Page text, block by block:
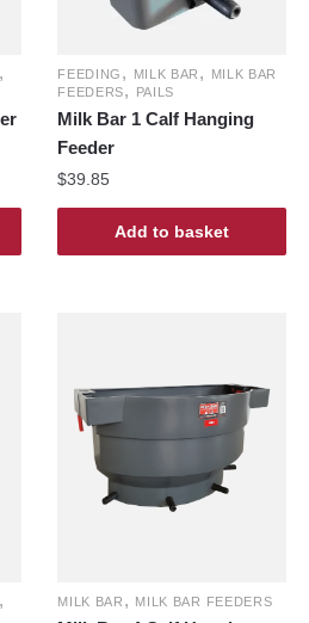
, FEEDING , MILK BAR ,
MILK BAR
FEEDERS, PAILS
Milk Bar 1 Calf Hanging
Feeder
$39.85
Add to basket
, MILK BAR , MILK BAR FEEDERS